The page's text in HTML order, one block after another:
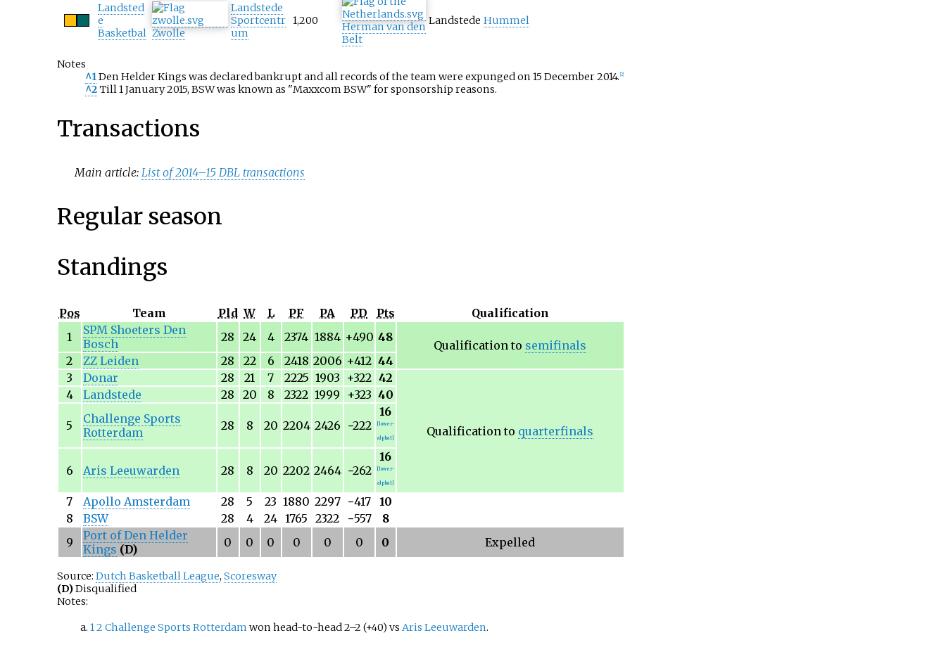
Landsted
e
Basketbal Zwolle
Landstede
Sportcentr
um
1,200
Herman van den
Belt
Landstede Hummel
Notes
^1Den Helder Kings was declared bankrupt and all records of the team were expunged on 15 December 2014. [2]
^2Till 1 January 2015, BSW was known as "Maxxcom BSW" for sponsorship reasons.
Transactions
Main article:List of 2014–15 DBL transactions
Regular season
Standings
Pos Team Pld W L PF PA PD Pts
Qualification
1
SPM Shoeters Den
Bosch
28 24 4 2374 1884 +490 48
Qualification to semifinals
2
ZZ Leiden 28 22 6 2418 2006 +412 44
3
Donar 28 21 7 2225 1903 +322 42
Qualification to quarterfinals
4 Landstede 28 20 8 2322 1999 +323 40
5
Challenge Sports
Rotterdam
28 8 20 2204 2426 −222
16
[lower-
alpha 1]
6 Aris Leeuwarden 28 8 20 2202 2464 −262
16
[lower-
alpha 1]
7 Apollo Amsterdam 28 5 23 1880 2297 −417 10
8
BSW 28 4 24 1765 2322 −557
8
9
Port of Den Helder
Kings (D) 0 0 0 0 0 0 0 Expelled
Source: Dutch Basketball League, Scoresway
(D)Disqualified
Notes:
12 Challenge Sports Rotterdam won head-to-head 2–2 (+40) vs Aris Leeuwarden.